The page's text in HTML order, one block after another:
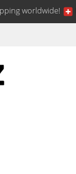
worldwide!